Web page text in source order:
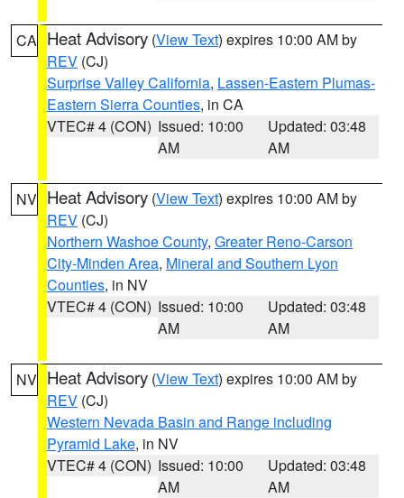
CA Heat Advisory (View Text) expires 10:00 AM by
REV (CJ)
Surprise Valley California, Lassen-Eastern Plumas-
Eastern Sierra Counties, in CA
VTEC# 4 (CON) Issued: 10:00
AM
Updated: 03:48
AM
NV Heat Advisory (View Text) expires 10:00 AM by
REV (CJ)
Northern Washoe County, Greater Reno-Carson
City-Minden Area, Mineral and Southern Lyon
Counties, in NV
VTEC# 4 (CON) Issued: 10:00
AM
Updated: 03:48
AM
NV Heat Advisory (View Text) expires 10:00 AM by
REV (CJ)
Western Nevada Basin and Range including
Pyramid Lake, in NV
VTEC# 4 (CON) Issued: 10:00
AM
Updated: 03:48
AM